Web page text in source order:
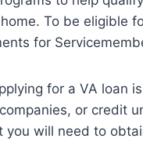
To be eligible
for
for a VA loan
or credit
you will need to